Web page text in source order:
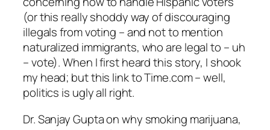
(or this really shoddy way of discouraging
illegals from voting – and not to mention
naturalized immigrants, who are legal to – uh
– vote). When I first heard this story, I shook
my head; but this link to Time.com – well,
politics is ugly all right.
Dr. Sanjay Gupta on why smoking marijuana,